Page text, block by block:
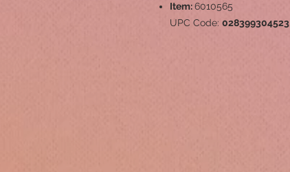
Item:6010565
UPC Code: 028399304523